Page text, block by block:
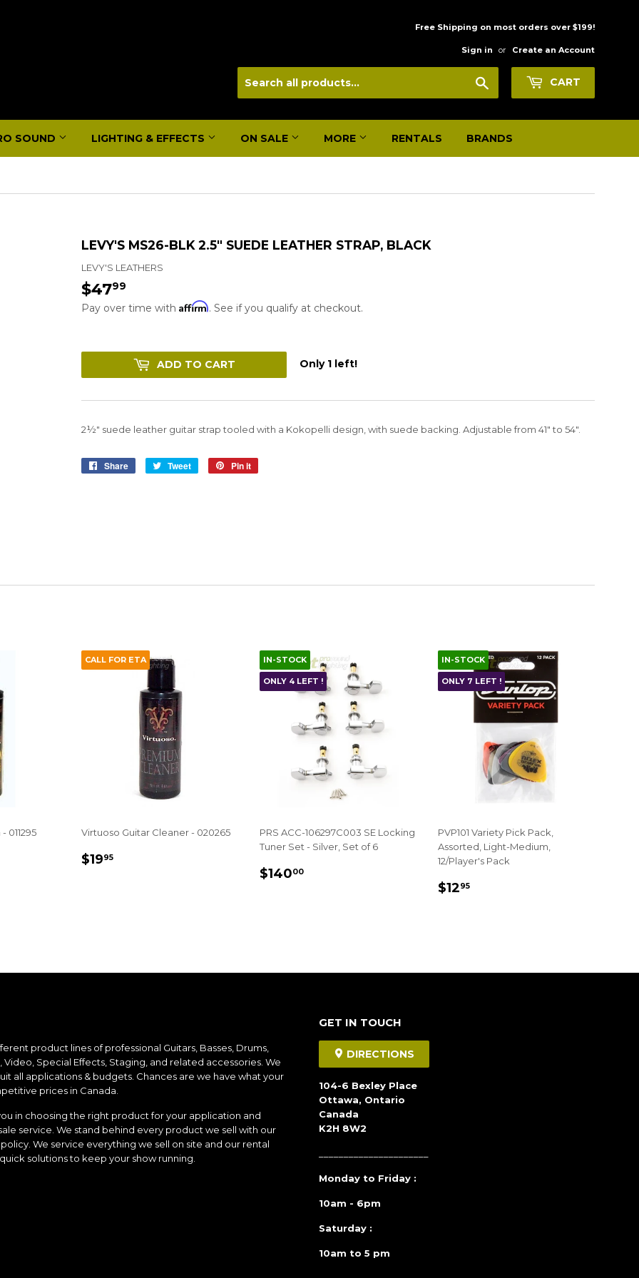
Free Shipping on most orders over $199!
Sign in or Create an Account
CART
SOUND LIGHTING & EFFECTS ON SALE MORE RENTALS BRANDS
LEVY'S MS26-BLK 2.5" SUEDE LEATHER STRAP, BLACK
LEVY'S LEATHERS
$4799
Pay over time with Affirm. See if you qualify at checkout.
ADD TO CART Only 1 left!
2½" suede leather guitar strap tooled with a Kokopelli design, with suede backing. Adjustable from 41" to 54".
Share
Share
Tweet
Tweet
Pin it
011295
CALL FOR ETA
Virtuoso Guitar Cleaner - 020265
REGULAR
$1995
IN-STOCK
ONLY 4 LEFT !
PRS ACC-106297C003 SE Locking
Tuner Set - Silver, Set of 6
REGULAR
$14000
IN-STOCK
ONLY 7 LEFT !
PVP101 Variety Pick Pack,
Assorted, Light-Medium,
12/Player's Pack
REGULAR
$1295
product lines of professional Guitars, Basses, Drums,
Video, Special Effects, Staging, and related accessories. We
all applications & budgets. Chances are we have what your
prices in Canada.
in choosing the right product for your application and
service. We stand behind every product we sell with our
We service everything we sell on site and our rental
solutions to keep your show running.
GET IN TOUCH
DIRECTIONS
104-6 Bexley Place
Ottawa, Ontario
Canada
K2H 8W2
Monday to Friday :
10am - 6pm
Saturday :
10am to 5 pm